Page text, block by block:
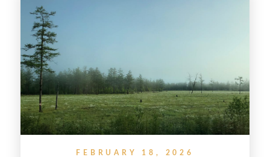
including how to highlight land features, prepare
the property for buyers, understand local
regulations, price it effectively, and market it to
FEBRUARY 18, 2026